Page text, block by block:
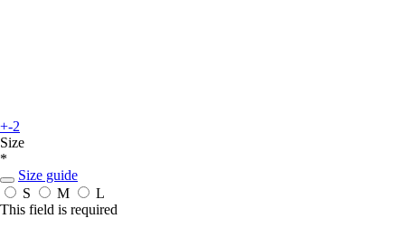
+-2
Size
*
Size guide
S
M
L
This field is required